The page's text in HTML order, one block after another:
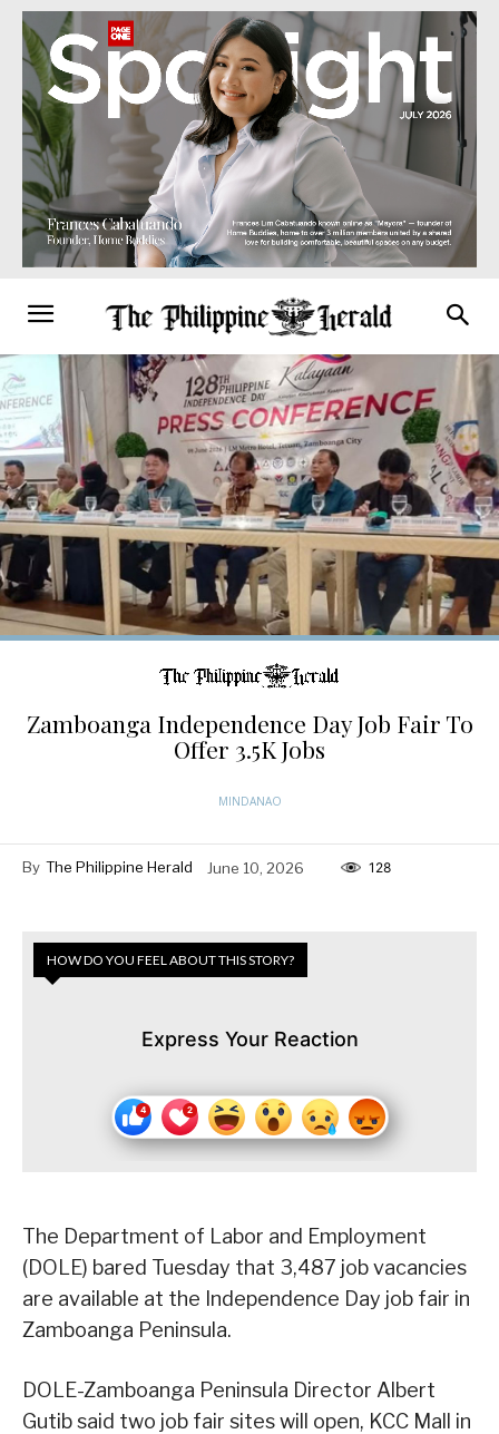
Zamboanga Independence Day Job Fair To
Offer 3.5K Jobs
MINDANAO
By The Philippine Herald June 10, 2026 128
HOW DO YOU FEEL ABOUT THIS STORY?
Express Your Reaction
The Department of Labor and Employment
(DOLE) bared Tuesday that 3,487 job vacancies
are available at the Independence Day job fair in
Zamboanga Peninsula.
DOLE-Zamboanga Peninsula Director Albert
Gutib said two job fair sites will open, KCC Mall in